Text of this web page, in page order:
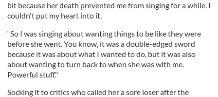
bit because her death prevented me from singing for a while. I
couldn't put my heart into it.
“So I was singing about wanting things to be like they were
before she went. You know, it was a double-edged sword
because it was about what I wanted to do, but it was also
about wanting to turn back to when she was with me.
Powerful stuff."
Socking it to critics who called her a sore loser after the